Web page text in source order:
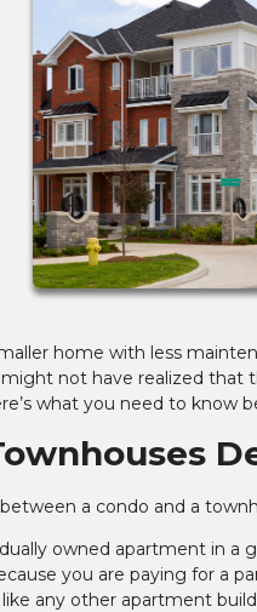
home with less
not have realized
what you need to know
a condo and a
owned apartment in a
you are paying for a
any other apartment